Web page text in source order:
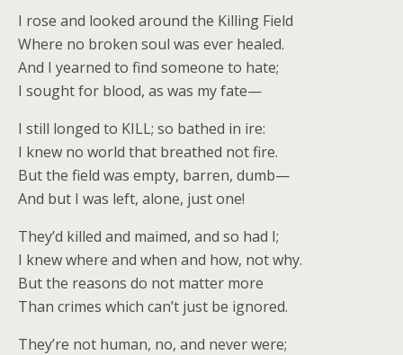
I rose and looked around the Killing Field
Where no broken soul was ever healed.
And I yearned to find someone to hate;
I sought for blood, as was my fate—
I still longed to KILL; so bathed in ire:
I knew no world that breathed not fire.
But the field was empty, barren, dumb—
And but I was left, alone, just one!
They’d killed and maimed, and so had I;
I knew where and when and how, not why.
But the reasons do not matter more
Than crimes which can’t just be ignored.
They’re not human, no, and never were;